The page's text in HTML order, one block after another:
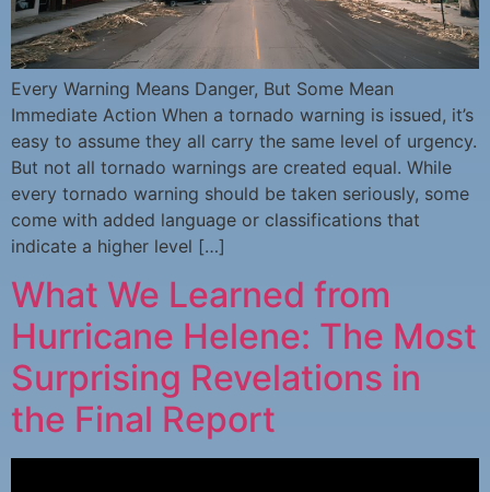
Every Warning Means Danger, But Some Mean
Immediate Action When a tornado warning is issued, it’s
easy to assume they all carry the same level of urgency.
But not all tornado warnings are created equal. While
every tornado warning should be taken seriously, some
come with added language or classifications that
indicate a higher level […]
What We Learned from
Hurricane Helene: The Most
Surprising Revelations in
the Final Report